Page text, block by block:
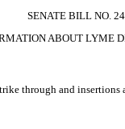
SENATE BILL NO.
ABOUT LYME
through and insertions